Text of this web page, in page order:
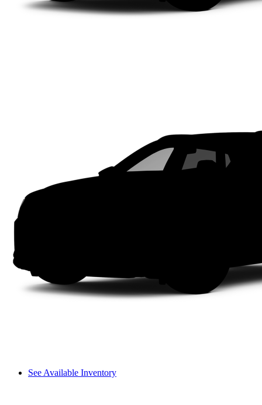
See Available Inventory